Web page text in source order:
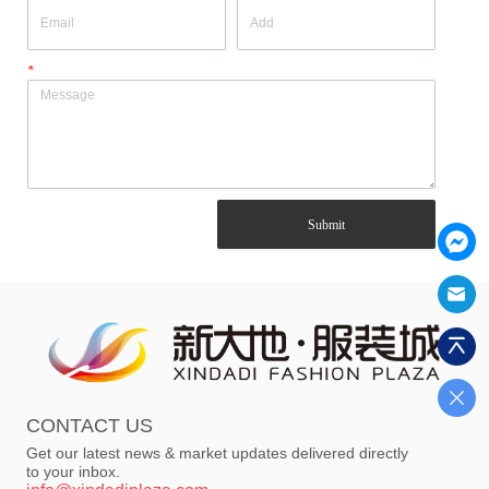
*
Submit
CONTACT US
Get our latest news & market updates delivered directly
to your inbox.